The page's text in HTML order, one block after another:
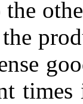
times